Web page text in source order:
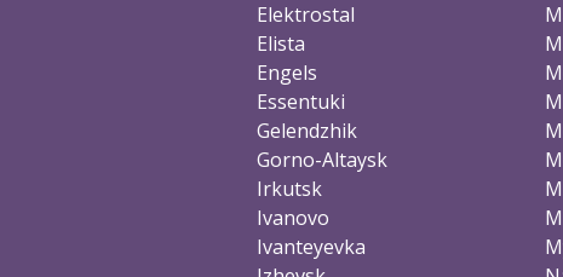
Elektrostal
Elista
Engels
Essentuki
Gelendzhik
Gorno-Altaysk
Irkutsk
Ivanovo
Ivanteyevka